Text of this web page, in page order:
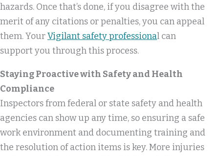
hazards. Once that’s done, if you disagree with the
merit of any citations or penalties, you can appeal
them. YourVigilant safety professional can
support you through this process.
Staying Proactive with Safety and Health
Compliance
Inspectors from federal or state safety and health
agencies can show up any time, so ensuring a safe
work environment and documenting training and
the resolution of action items is key. More injuries